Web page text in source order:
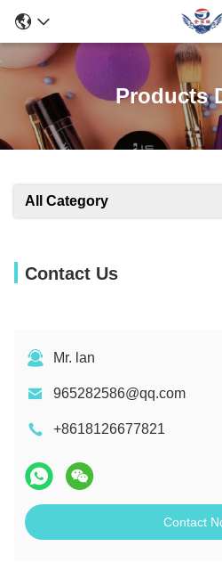
Products
All Category
Contact Us
Mr. lan
965282586@qq.com
+8618126677821
Contact